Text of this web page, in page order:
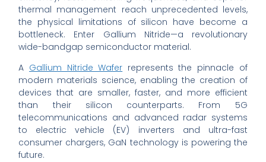
thermal management reach unprecedented levels,
the physical limitations of silicon have become a
bottleneck. Enter Gallium Nitride—a revolutionary
wide-bandgap semiconductor material.
A Gallium Nitride Wafer represents the pinnacle of
modern materials science, enabling the creation of
devices that are smaller, faster, and more efficient
than their silicon counterparts. From 5G
telecommunications and advanced radar systems
to electric vehicle (EV) inverters and ultra-fast
consumer chargers, GaN technology is powering the
future.